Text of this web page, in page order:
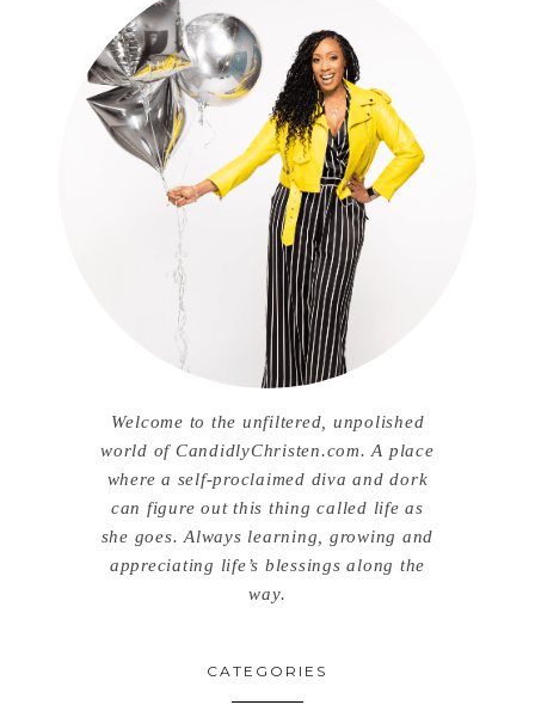
Welcome to the unfiltered, unpolished
world of CandidlyChristen.com. A place
where a self-proclaimed diva and dork
can figure out this thing called life as
she goes. Always learning, growing and
appreciating life’s blessings along the
way.
CATEGORIES